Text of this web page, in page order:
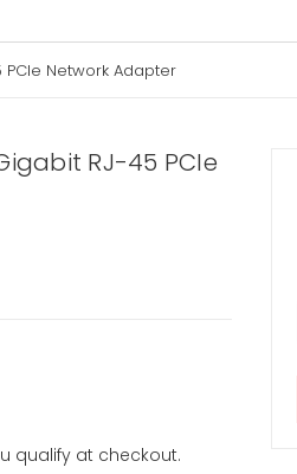
PCIe Network Adapter
RJ-45 PCIe
qualify at checkout.